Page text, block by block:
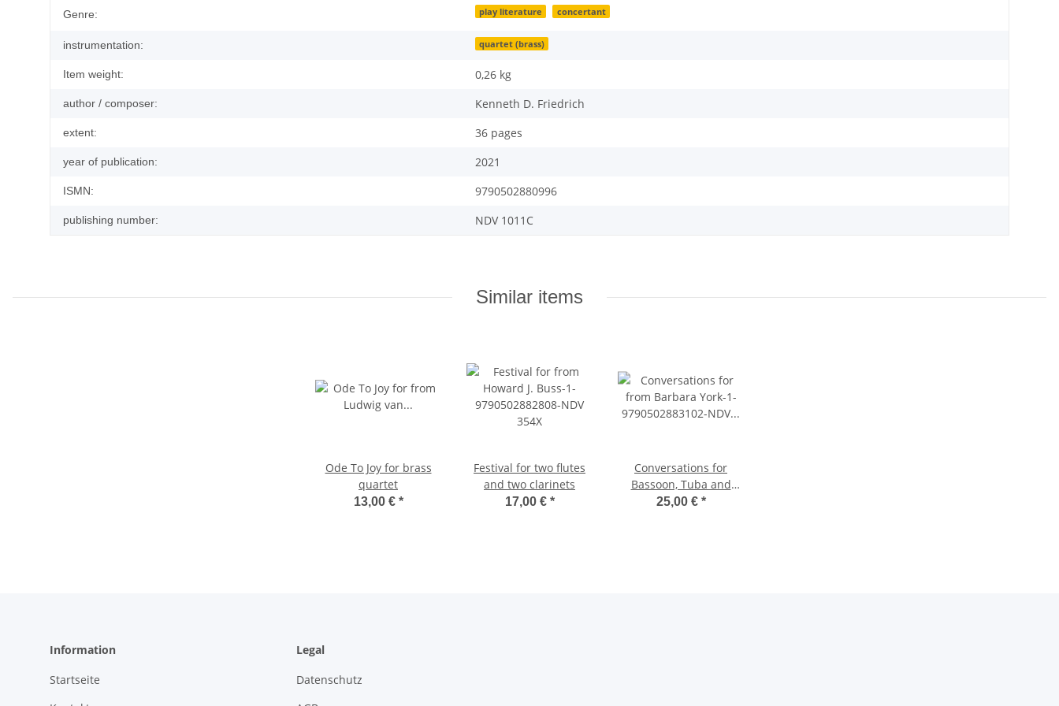
Genre: play literature concertant
instrumentation: quartet (brass)
Item weight: 0,26 kg
author / composer: Kenneth D. Friedrich
extent: 36 pages
year of publication: 2021
ISMN: 9790502880996
publishing number: NDV 1011C
Similar items
Ode To Joy for brass
quartet
13,00 € *
Festival for two flutes
and two clarinets
17,00 € *
Conversations for
Bassoon, Tuba and
Piano
25,00 € *
Information
Startseite
Legal
Datenschutz